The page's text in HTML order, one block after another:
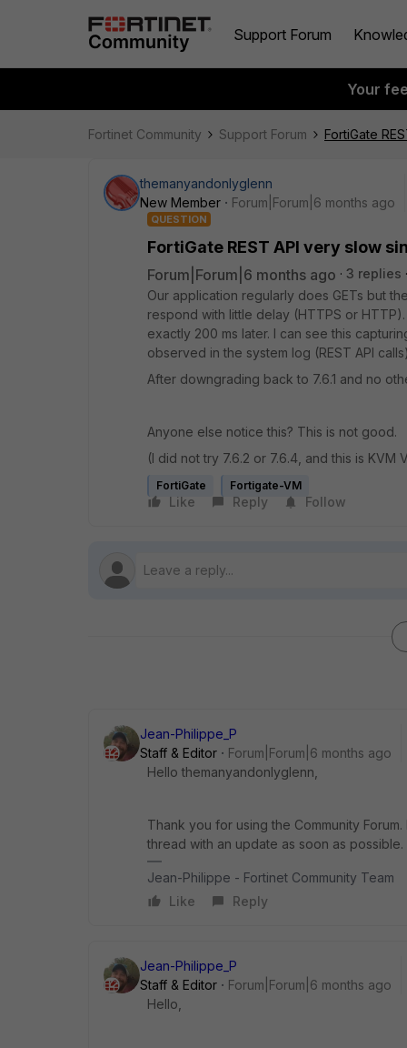
Support Forum
Your
Fortinet Community Support Forum FortiGate
themanyandonlyglenn
New Member
Forum|Forum|6 months ago
QUESTION
FortiGate REST API very slow
Forum|Forum|6 months ago 3 replies
Our application regularly does GETs but
respond with little delay (HTTPS or
exactly 200 ms later. I can see this
observed in the system log (REST API
After downgrading back to 7.6.1 and no
Anyone else notice this? This is not good.
(I did not try 7.6.2 or 7.6.4, and this is KVM
FortiGate Fortigate-VM
Like Reply Follow
Jean-Philippe_P
Staff & Editor
Forum|Forum|6 months ago
Hello themanyandonlyglenn,
Thank you for using the Community
thread with an update as soon as possible.
Jean-Philippe - Fortinet Community Team
Like
Reply
Jean-Philippe_P
Staff & Editor
Forum|Forum|6 months ago
Hello,